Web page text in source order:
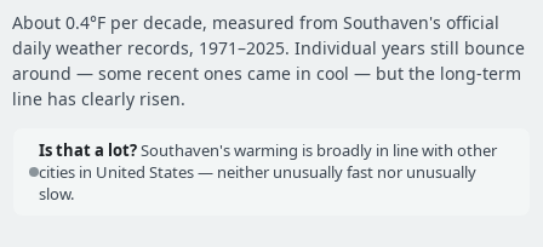
About 0.4°F per decade, measured from Southaven's official
daily weather records, 1971–2025. Individual years still bounce
around — some recent ones came in cool — but the long-term
line has clearly risen.
Is that a lot?Southaven's warming is broadly in line with other
cities in United States — neither unusually fast nor unusually
slow.